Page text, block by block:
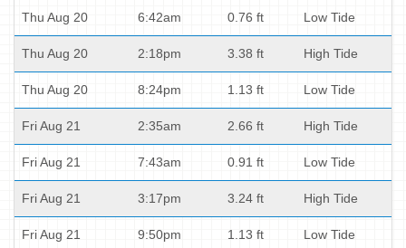
Thu Aug 20 6:42am 0.76 ft Low Tide
Thu Aug 20 2:18pm 3.38 ft High Tide
Thu Aug 20 8:24pm 1.13 ft Low Tide
Fri Aug 21 2:35am 2.66 ft High Tide
Fri Aug 21 7:43am 0.91 ft Low Tide
Fri Aug 21 3:17pm 3.24 ft High Tide
Fri Aug 21 9:50pm 1.13 ft Low Tide